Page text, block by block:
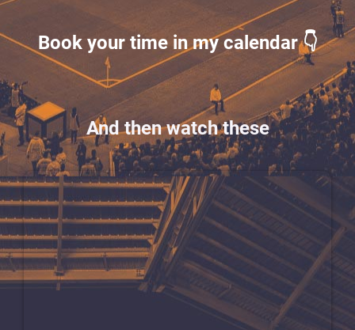
Book your time in my calendar 👇
And then watch these